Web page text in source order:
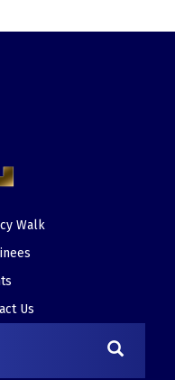
Walk
Us